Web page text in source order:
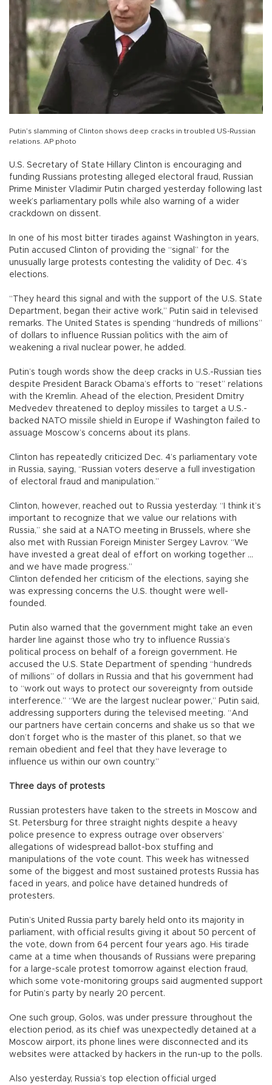
Putin’s slamming of Clinton shows deep cracks in troubled US-Russian
relations. AP photo
U.S. Secretary of State Hillary Clinton is encouraging and
funding Russians protesting alleged electoral fraud, Russian
Prime Minister Vladimir Putin charged yesterday following last
week’s parliamentary polls while also warning of a wider
crackdown on dissent.
In one of his most bitter tirades against Washington in years,
Putin accused Clinton of providing the “signal” for the
unusually large protests contesting the validity of Dec. 4’s
elections.
“They heard this signal and with the support of the U.S. State
Department, began their active work,” Putin said in televised
remarks. The United States is spending “hundreds of millions”
of dollars to influence Russian politics with the aim of
weakening a rival nuclear power, he added.
Putin’s tough words show the deep cracks in U.S.-Russian ties
despite President Barack Obama’s efforts to “reset” relations
with the Kremlin. Ahead of the election, President Dmitry
Medvedev threatened to deploy missiles to target a U.S.-
backed NATO missile shield in Europe if Washington failed to
assuage Moscow’s concerns about its plans.
Clinton has repeatedly criticized Dec. 4’s parliamentary vote
in Russia, saying, “Russian voters deserve a full investigation
of electoral fraud and manipulation.”
Clinton, however, reached out to Russia yesterday. “I think it’s
important to recognize that we value our relations with
Russia,” she said at a NATO meeting in Brussels, where she
also met with Russian Foreign Minister Sergey Lavrov. “We
have invested a great deal of effort on working together ...
and we have made progress.”
Clinton defended her criticism of the elections, saying she
was expressing concerns the U.S. thought were well-
founded.
Putin also warned that the government might take an even
harder line against those who try to influence Russia’s
political process on behalf of a foreign government. He
accused the U.S. State Department of spending “hundreds
of millions” of dollars in Russia and that his government had
to “work out ways to protect our sovereignty from outside
interference.” “We are the largest nuclear power,” Putin said,
addressing supporters during the televised meeting. “And
our partners have certain concerns and shake us so that we
don’t forget who is the master of this planet, so that we
remain obedient and feel that they have leverage to
influence us within our own country.”
Three days of protests
Russian protesters have taken to the streets in Moscow and
St. Petersburg for three straight nights despite a heavy
police presence to express outrage over observers’
allegations of widespread ballot-box stuffing and
manipulations of the vote count. This week has witnessed
some of the biggest and most sustained protests Russia has
faced in years, and police have detained hundreds of
protesters.
Putin’s United Russia party barely held onto its majority in
parliament, with official results giving it about 50 percent of
the vote, down from 64 percent four years ago. His tirade
came at a time when thousands of Russians were preparing
for a large-scale protest tomorrow against election fraud,
which some vote-monitoring groups said augmented support
for Putin’s party by nearly 20 percent.
One such group, Golos, was under pressure throughout the
election period, as its chief was unexpectedly detained at a
Moscow airport, its phone lines were disconnected and its
websites were attacked by hackers in the run-up to the polls.
Also yesterday, Russia’s top election official urged